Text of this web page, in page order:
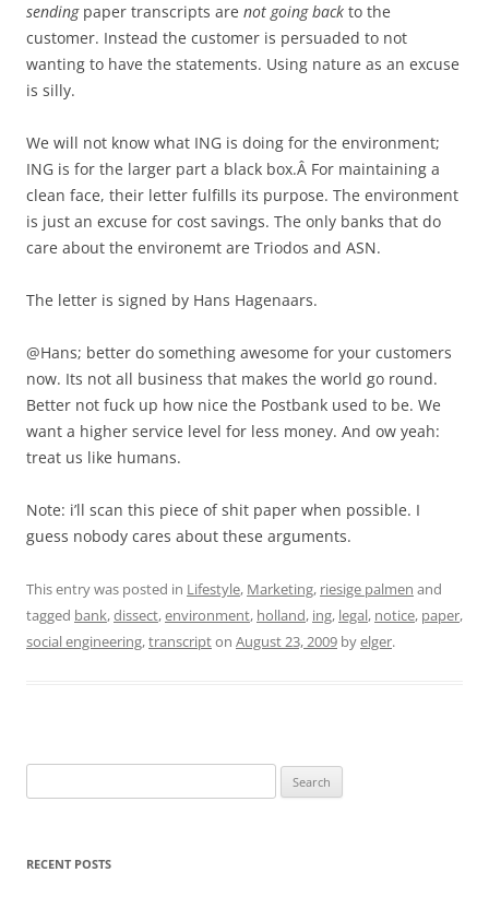
sendingpaper transcripts are not going back to the
customer. Instead the customer is persuaded to not
wanting to have the statements. Using nature as an excuse
is silly.
We will not know what ING is doing for the environment;
ING is for the larger part a black box.Â For maintaining a
clean face, their letter fulfills its purpose. The environment
is just an excuse for cost savings. The only banks that do
care about the environemt are Triodos and ASN.
The letter is signed by Hans Hagenaars.
@Hans; better do something awesome for your customers
now. Its not all business that makes the world go round.
Better not fuck up how nice the Postbank used to be. We
want a higher service level for less money. And ow yeah:
treat us like humans.
Note: i’ll scan this piece of shit paper when possible. I
guess nobody cares about these arguments.
This entry was posted in Lifestyle, Marketing, riesige palmen and
tagged bank,dissect,environment, holland, ing, legal, notice, paper,
social engineering,transcripton August 23, 2009 byelger.
for:
RECENT POSTS